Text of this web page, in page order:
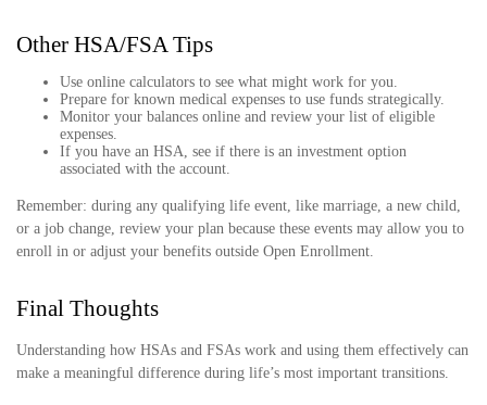
Other HSA/FSA Tips
Use online calculators to see what might work for you.
Prepare for known medical expenses to use funds strategically.
Monitor your balances online and review your list of eligible
expenses.
If you have an HSA, see if there is an investment option
associated with the account.
Remember: during any qualifying life event, like marriage, a new child,
or a job change, review your plan because these events may allow you to
enroll in or adjust your benefits outside Open Enrollment.
Final Thoughts
Understanding how HSAs and FSAs work and using them effectively can
make a meaningful difference during life’s most important transitions.